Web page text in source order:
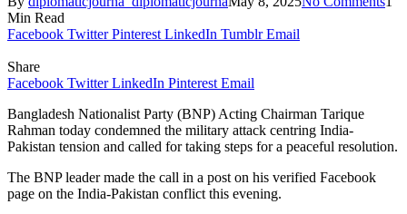
Min Read
Facebook Twitter Pinterest LinkedIn Tumblr Email
Share
Facebook Twitter LinkedIn Pinterest Email
Bangladesh Nationalist Party (BNP) Acting Chairman Tarique
Rahman today condemned the military attack centring India-
Pakistan tension and called for taking steps for a peaceful resolution.
The BNP leader made the call in a post on his verified Facebook
page on the India-Pakistan conflict this evening.